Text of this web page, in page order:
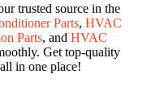
trusted source in the
Parts, HVAC
Parts, and HVAC
Get top-quality
in one place!